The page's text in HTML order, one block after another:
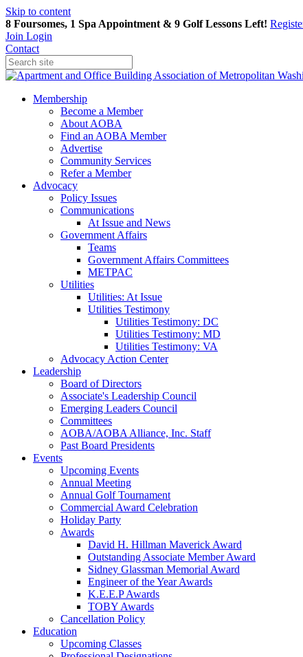
Skip to content
8 Foursomes, 1 Spa Appointment & 9 Golf Lessons Left!
Join Login
Contact
Membership
Become a Member
About AOBA
Find an AOBA Member
Advertise
Community Services
Refer a Member
Advocacy
Policy Issues
Communications
At Issue and News
Government Affairs
Teams
Government Affairs Committees
METPAC
Utilities
Utilities: At Issue
Utilities Testimony
Utilities Testimony: DC
Utilities Testimony: MD
Utilities Testimony: VA
Advocacy Action Center
Leadership
Board of Directors
Associate's Leadership Council
Emerging Leaders Council
Committees
AOBA/AOBA Alliance, Inc. Staff
Past Board Presidents
Events
Upcoming Events
Annual Meeting
Annual Golf Tournament
Commercial Award Celebration
Holiday Party
Awards
David H. Hillman Maverick Award
Outstanding Associate Member Award
Sidney Glassman Memorial Award
Engineer of the Year Awards
K.E.E.P Awards
TOBY Awards
Cancellation Policy
Education
Upcoming Classes